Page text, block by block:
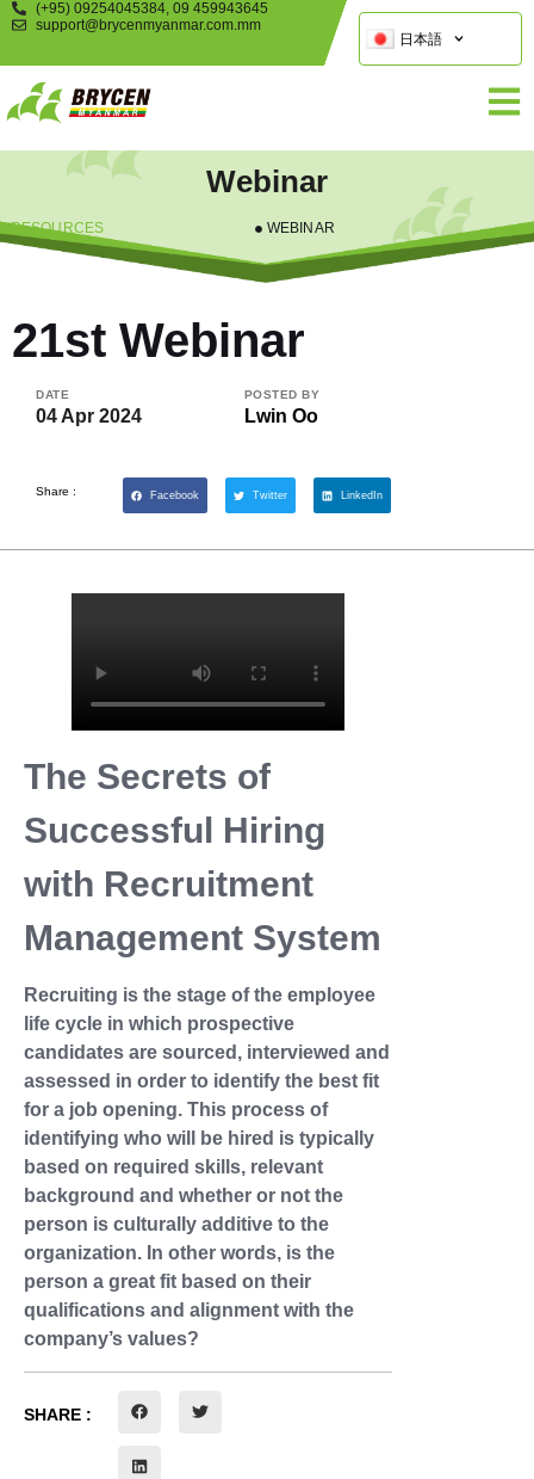
(+95) 09254045384, 09 459943645
support@brycenmyanmar.com.mm
日本語
Webinar
RESOURCES WEBINAR
21st Webinar
DATE
04 Apr 2024
POSTED BY
Lwin Oo
Share : Facebook Twitter LinkedIn
The Secrets of
Successful Hiring
with Recruitment
Management System
Recruiting is the stage of the employee
life cycle in which prospective
candidates are sourced, interviewed and
assessed in order to identify the best fit
for a job opening. This process of
identifying who will be hired is typically
based on required skills, relevant
background and whether or not the
person is culturally additive to the
organization. In other words, is the
person a great fit based on their
qualifications and alignment with the
company’s values?
SHARE :